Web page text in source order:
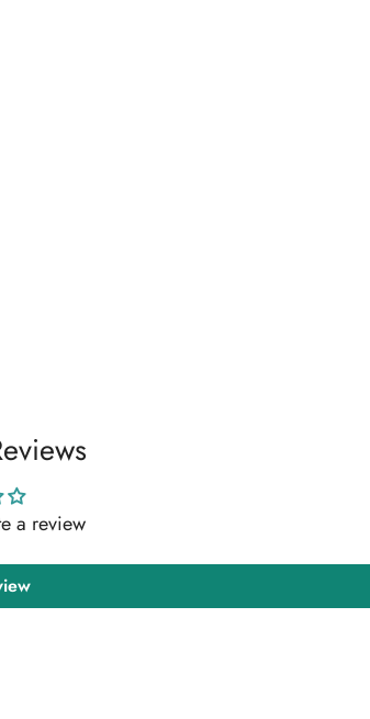
a review